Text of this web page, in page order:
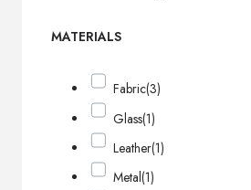
MATERIALS
Fabric(3)
Glass(1)
Leather(1)
Metal(1)